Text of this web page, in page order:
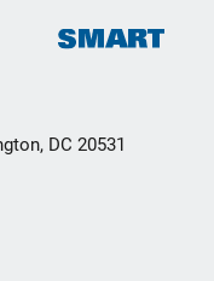
DC 20531